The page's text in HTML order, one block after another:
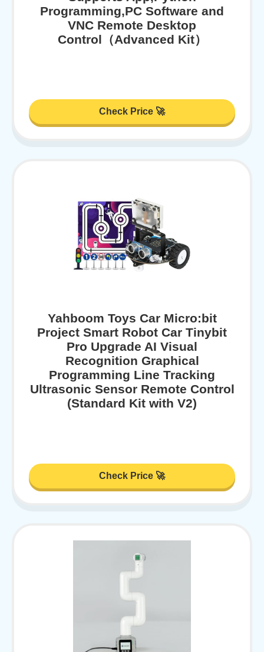
Programming,PC Software and
VNC Remote Desktop
Control（Advanced Kit）
Check Price 🚀
Yahboom Toys Car Micro:bit
Project Smart Robot Car Tinybit
Pro Upgrade AI Visual
Recognition Graphical
Programming Line Tracking
Ultrasonic Sensor Remote Control
(Standard Kit with V2)
Check Price 🚀